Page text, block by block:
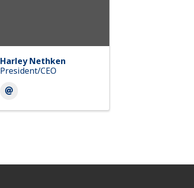
Harley Nethken
President/CEO